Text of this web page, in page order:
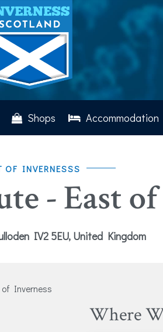
Shops Accommodation
OF INVERNESSS
- East
IV2 5EU, United Kingdom
of Inverness
Where